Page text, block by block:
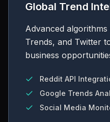
Global Trend
Advanced algorithms
Trends, and Twitter
business
Reddit API
Google Trends
Social Media